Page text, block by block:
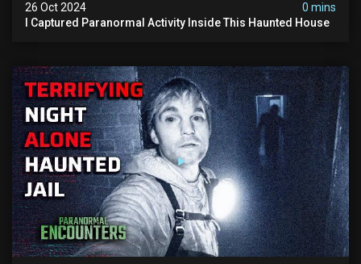
26 Oct 2024
0 mins
I Captured Paranormal Activity Inside This Haunted House